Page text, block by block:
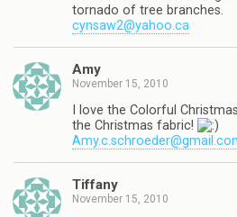
tornado of tree branches.
cynsaw2@yahoo.ca
Amy
November 15, 2010
I love the Colorful
the Christmas fabric!
Tiffany
November 15, 2010